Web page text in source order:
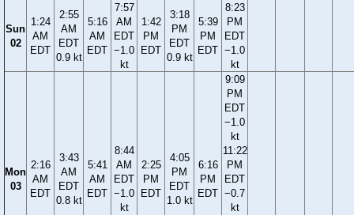
Sun
02
1:24
AM
EDT
2:55
AM
EDT
0.9 kt
5:16
AM
EDT
7:57
AM
EDT
−1.0
kt
1:42
PM
EDT
3:18
PM
EDT
0.9 kt
5:39
PM
EDT
8:23
PM
EDT
−1.0
kt
Mon
03
2:16
AM
EDT
3:43
AM
EDT
0.8 kt
5:41
AM
EDT
8:44
AM
EDT
−1.0
kt
2:25
PM
EDT
4:05
PM
EDT
1.0 kt
6:16
PM
EDT
9:09
PM
EDT
−1.0
kt
11:22
PM
EDT
−0.7
kt